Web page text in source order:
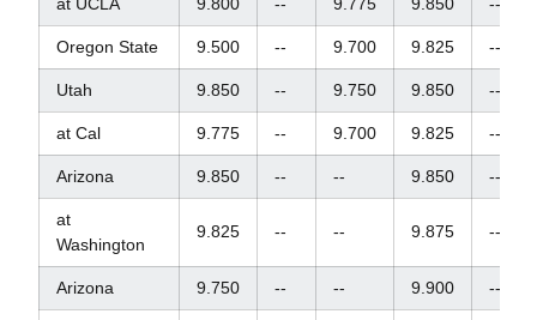
at UCLA 9.800 -- 9.775 9.850 --
Oregon State 9.500 -- 9.700 9.825 --
Utah 9.850 -- 9.750 9.850 --
at Cal 9.775 -- 9.700 9.825 --
Arizona 9.850 -- -- 9.850 --
at
Washington
9.825 -- -- 9.875 --
Arizona 9.750 -- -- 9.900 --